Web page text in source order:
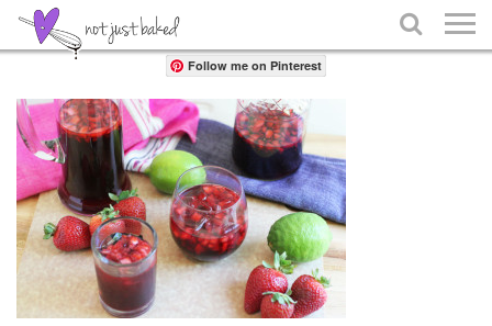

Share
Follow me on Pinterest